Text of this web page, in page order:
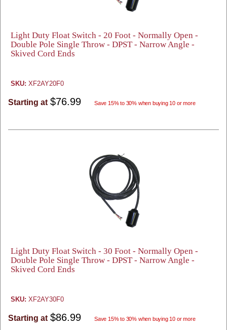
Light Duty Float Switch - 20 Foot - Normally Open -
Double Pole Single Throw - DPST - Narrow Angle -
Skived Cord Ends
SKU: XF2AY20F0
Starting at $76.99 Save 15% to 30% when buying 10 or more
Light Duty Float Switch - 30 Foot - Normally Open -
Double Pole Single Throw - DPST - Narrow Angle -
Skived Cord Ends
SKU: XF2AY30F0
Starting at $86.99 Save 15% to 30% when buying 10 or more